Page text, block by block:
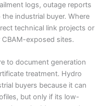
logs, outage reports
industrial buyer. Where
technical link projects or
exposed sites.
to document generation
treatment. Hydro
buyers because it can
but only if its low-